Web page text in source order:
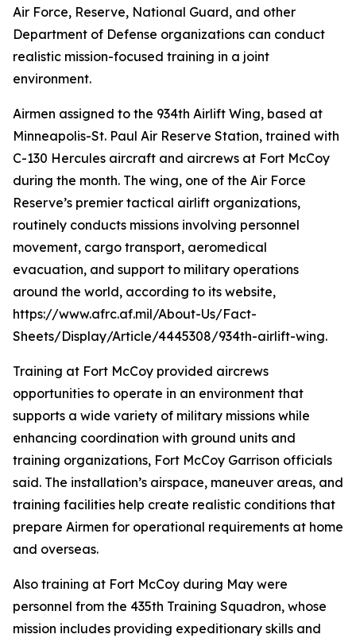
Air Force, Reserve, National Guard, and other
Department of Defense organizations can conduct
realistic mission-focused training in a joint
environment.
Airmen assigned to the 934th Airlift Wing, based at
Minneapolis-St. Paul Air Reserve Station, trained with
C-130 Hercules aircraft and aircrews at Fort McCoy
during the month. The wing, one of the Air Force
Reserve’s premier tactical airlift organizations,
routinely conducts missions involving personnel
movement, cargo transport, aeromedical
evacuation, and support to military operations
around the world, according to its website,
https://www.afrc.af.mil/About-Us/Fact-
Sheets/Display/Article/4445308/934th-airlift-wing.
Training at Fort McCoy provided aircrews
opportunities to operate in an environment that
supports a wide variety of military missions while
enhancing coordination with ground units and
training organizations, Fort McCoy Garrison officials
said. The installation’s airspace, maneuver areas, and
training facilities help create realistic conditions that
prepare Airmen for operational requirements at home
and overseas.
Also training at Fort McCoy during May were
personnel from the 435th Training Squadron, whose
mission includes providing expeditionary skills and